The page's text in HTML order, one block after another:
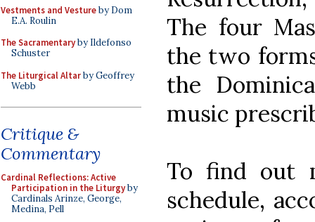
Vestments and Vestureby Dom
E.A. Roulin
The Sacramentaryby Ildefonso
Schuster
The Liturgical Altarby Geoffrey
Webb
Critique &
Commentary
Cardinal Reflections: Active
Participation in the Liturgyby
Cardinals Arinze, George,
Medina, Pell
The four
the two
the
music
To find out
schedule,